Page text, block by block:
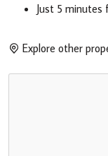
Just 5 minutes
Explore other